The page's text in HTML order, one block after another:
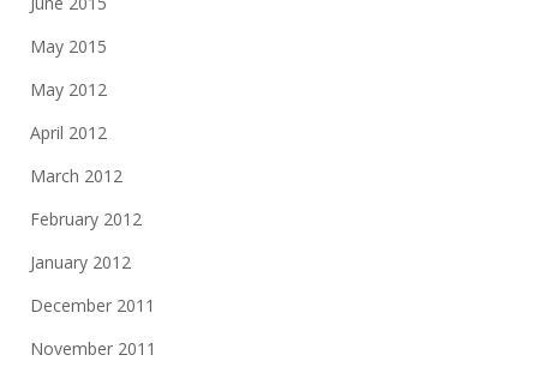
May 2015
May 2012
April 2012
March 2012
February 2012
January 2012
December 2011
November 2011